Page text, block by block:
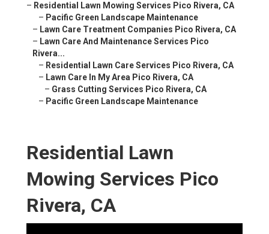
– Residential Lawn Mowing Services Pico Rivera, CA
– Pacific Green Landscape Maintenance
– Lawn Care Treatment Companies Pico Rivera, CA
– Lawn Care And Maintenance Services Pico
Rivera...
– Residential Lawn Care Services Pico Rivera, CA
– Lawn Care In My Area Pico Rivera, CA
– Grass Cutting Services Pico Rivera, CA
– Pacific Green Landscape Maintenance
Residential Lawn
Mowing Services Pico
Rivera, CA